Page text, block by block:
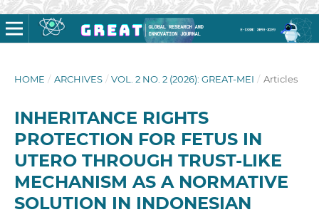
HOME / ARCHIVES / VOL. 2 NO. 2 (2026): GREAT-MEI / Articles
INHERITANCE RIGHTS
PROTECTION FOR FETUS IN
UTERO THROUGH TRUST-LIKE
MECHANISM AS A NORMATIVE
SOLUTION IN INDONESIAN